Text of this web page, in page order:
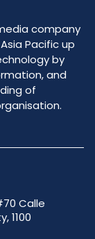
company
Pacific up
by
and
of
Calle
1100